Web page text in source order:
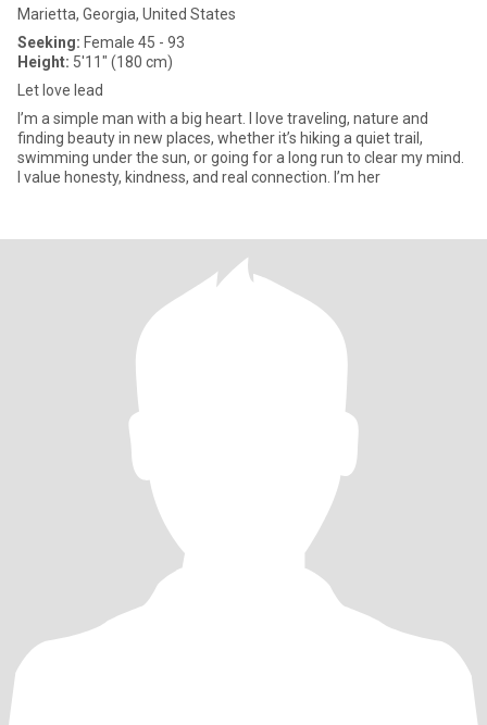
Marietta, Georgia, United States
Seeking: Female 45 - 93
Height: 5'11" (180 cm)
Let love lead
I’m a simple man with a big heart. I love traveling, nature and
finding beauty in new places, whether it’s hiking a quiet trail,
swimming under the sun, or going for a long run to clear my mind.
I value honesty, kindness, and real connection. I’m her